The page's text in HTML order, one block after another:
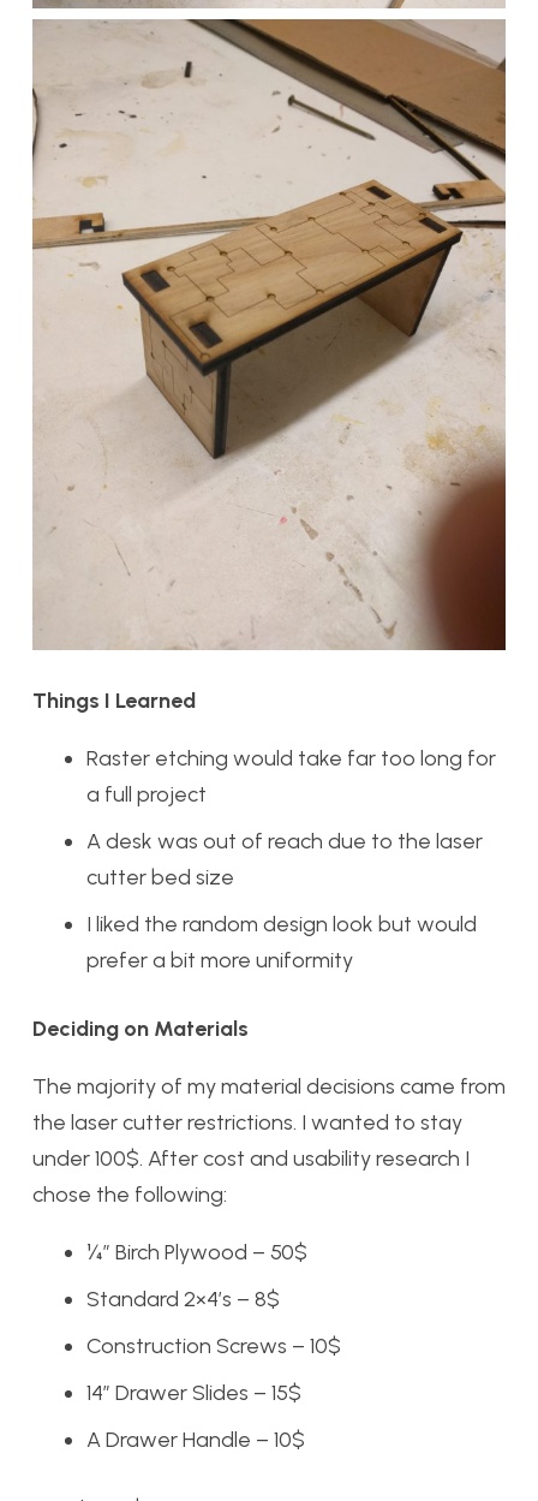
Things I Learned
Raster etching would take far too long for
a full project
A desk was out of reach due to the laser
cutter bed size
I liked the random design look but would
prefer a bit more uniformity
Deciding on Materials
The majority of my material decisions came from
the laser cutter restrictions. I wanted to stay
under 100$. After cost and usability research I
chose the following:
¼” Birch Plywood – 50$
Standard 2×4’s – 8$
Construction Screws – 10$
14” Drawer Slides – 15$
A Drawer Handle – 10$